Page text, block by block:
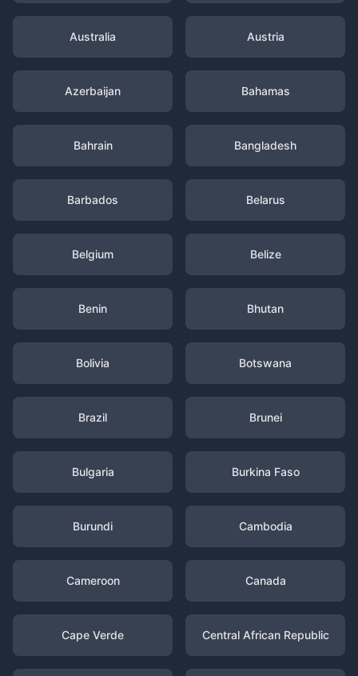
Australia Austria
Azerbaijan Bahamas
Bahrain Bangladesh
Barbados Belarus
Belgium Belize
Benin Bhutan
Bolivia Botswana
Brazil Brunei
Bulgaria Burkina Faso
Burundi Cambodia
Cameroon Canada
Cape Verde Central African Republic